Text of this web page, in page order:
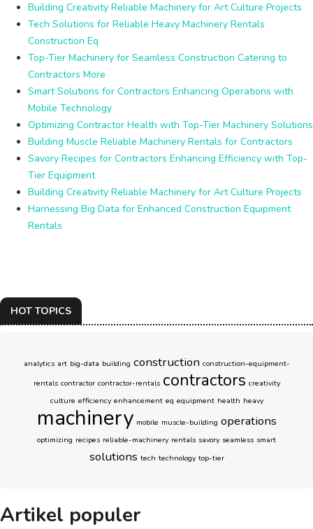
Building Creativity Reliable Machinery for Art Culture Projects
Tech Solutions for Reliable Heavy Machinery Rentals
Construction Eq
Top-Tier Machinery for Seamless Construction Catering to
Contractors More
Smart Solutions for Contractors Enhancing Operations with
Mobile Technology
Optimizing Contractor Health with Top-Tier Machinery Solutions
Building Muscle Reliable Machinery Rentals for Contractors
Savory Recipes for Contractors Enhancing Efficiency with Top-
Tier Equipment
Building Creativity Reliable Machinery for Art Culture Projects
Harnessing Big Data for Enhanced Construction Equipment
Rentals
HOT TOPICS
analytics art big-data building construction construction-equipment-
rentals contractor contractor-rentals contractors creativity
culture efficiency enhancement eq equipment health heavy
machinery mobile muscle-building operations
optimizing recipes reliable-machinery rentals savory seamless smart
solutions tech technology top-tier
Artikel populer